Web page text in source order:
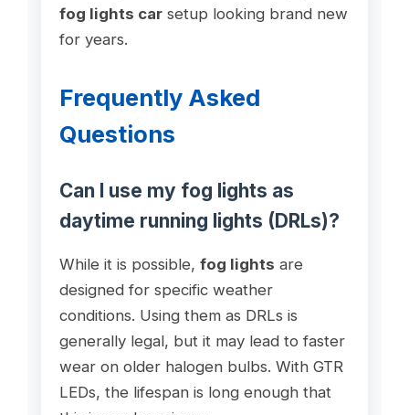
fog lights carsetup looking brand new
for years.
Frequently Asked
Questions
Can I use my fog lights as
daytime running lights (DRLs)?
While it is possible, fog lights are
designed for specific weather
conditions. Using them as DRLs is
generally legal, but it may lead to faster
wear on older halogen bulbs. With GTR
LEDs, the lifespan is long enough that